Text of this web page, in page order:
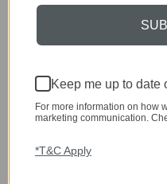
Keep me up to date
For more information on how
marketing communication.
*T&C Apply